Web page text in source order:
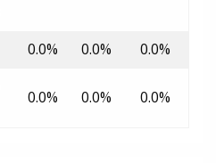
0.0% 0.0%
0.0%
0.0% 0.0% 0.0%